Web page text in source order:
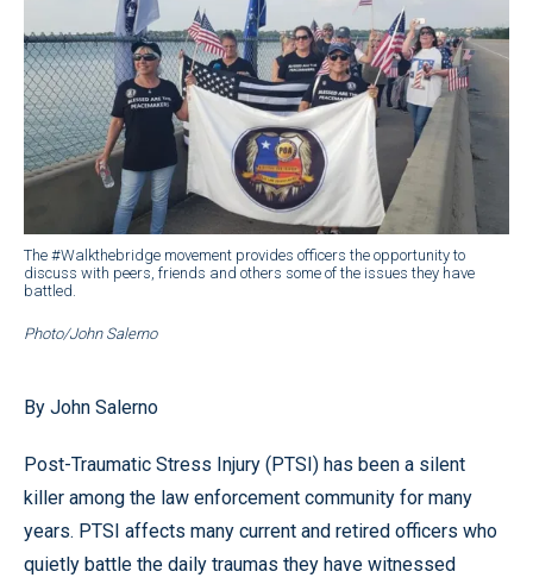
The #Walkthebridge movement provides officers the opportunity to
discuss with peers, friends and others some of the issues they have
battled.
Photo/John Salerno
By John Salerno
Post-Traumatic Stress Injury (PTSI) has been a silent
killer among the law enforcement community for many
years. PTSI affects many current and retired officers who
quietly battle the daily traumas they have witnessed